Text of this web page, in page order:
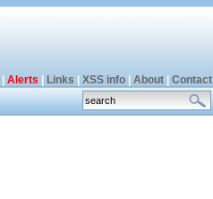
Alerts Links XSS info| About| Contact